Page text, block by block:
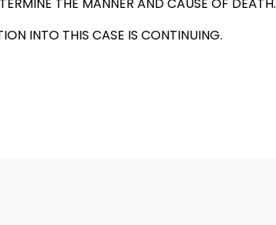
INTO THIS CASE IS CONTINUING.